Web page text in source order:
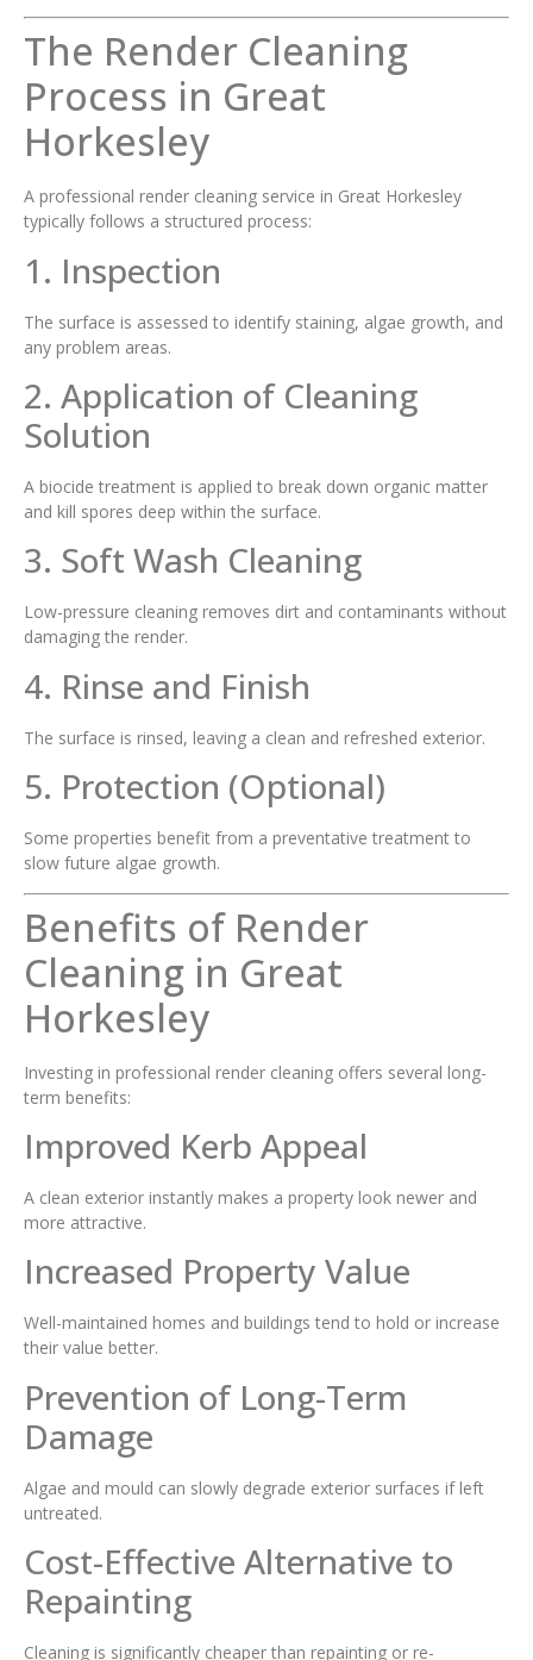
The Render Cleaning
Process in Great
Horkesley
A professional render cleaning service in Great Horkesley
typically follows a structured process:
1. Inspection
The surface is assessed to identify staining, algae growth, and
any problem areas.
2. Application of Cleaning
Solution
A biocide treatment is applied to break down organic matter
and kill spores deep within the surface.
3. Soft Wash Cleaning
Low-pressure cleaning removes dirt and contaminants without
damaging the render.
4. Rinse and Finish
The surface is rinsed, leaving a clean and refreshed exterior.
5. Protection (Optional)
Some properties benefit from a preventative treatment to
slow future algae growth.
Benefits of Render
Cleaning in Great
Horkesley
Investing in professional render cleaning offers several long-
term benefits:
Improved Kerb Appeal
A clean exterior instantly makes a property look newer and
more attractive.
Increased Property Value
Well-maintained homes and buildings tend to hold or increase
their value better.
Prevention of Long-Term
Damage
Algae and mould can slowly degrade exterior surfaces if left
untreated.
Cost-Effective Alternative to
Repainting
Cleaning is significantly cheaper than repainting or re-